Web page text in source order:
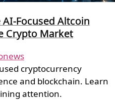
Focused Altcoin
Crypto Market
cryptocurrency
and blockchain. Learn
attention.